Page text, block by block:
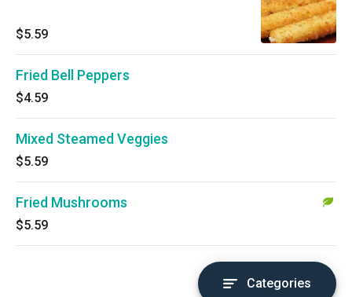
$5.59
Fried Bell Peppers
$4.59
Mixed Steamed Veggies
$5.59
Fried Mushrooms
$5.59
Categories